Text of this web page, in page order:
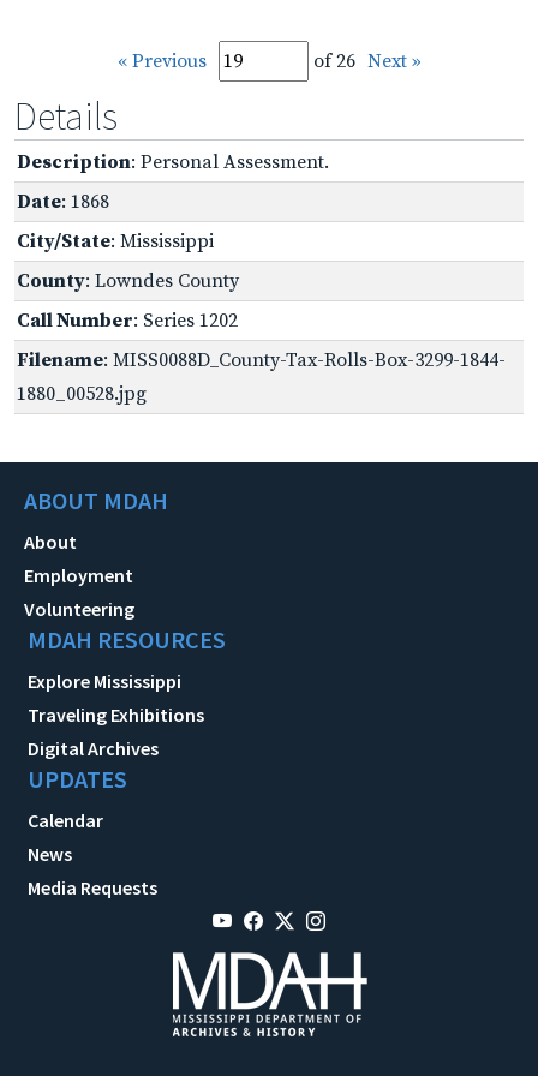
« Previous of 26 Next »
Details
Description: Personal Assessment.
Date: 1868
City/State: Mississippi
County: Lowndes County
Call Number: Series 1202
Filename: MISS0088D_County-Tax-Rolls-Box-3299-1844-
1880_00528.jpg
ABOUT MDAH
About
Employment
Volunteering
MDAH RESOURCES
Explore Mississippi
Traveling Exhibitions
Digital Archives
UPDATES
Calendar
News
Media Requests